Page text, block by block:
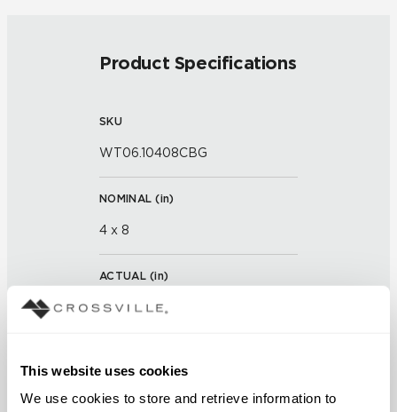
This website uses cookies
We use cookies to store and retrieve information to
Product Specifications
SKU
WT06.10408CBG
NOMINAL (in)
4 x 8
ACTUAL (in)
7 x 3 x 7/8 x 15/16